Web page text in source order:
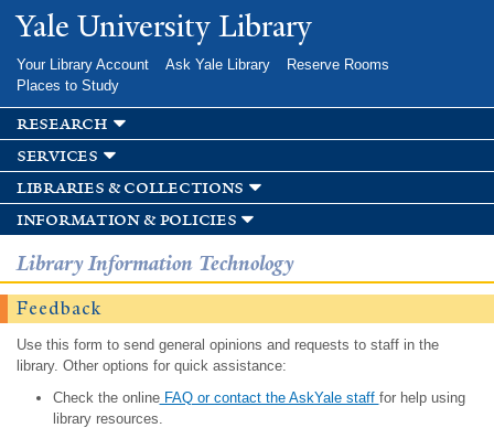
Skip to
main
Yale University Library
Your Library Account Ask Yale Library
Reserve Rooms
Places to Study
research
services
libraries & collections
information & policies
Library Information Technology
Feedback
Use this form to send general opinions and requests to staff in the
library. Other options for quick assistance:
Check the onlineFAQ or contact the AskYale staff for help using
library resources.